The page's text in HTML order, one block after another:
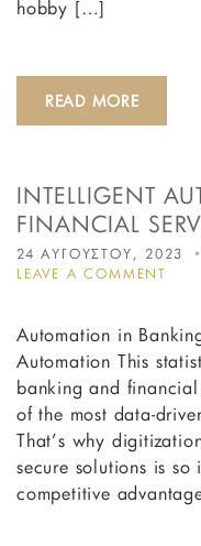
hobby […]
READ MORE
INTELLIGENT
FINANCIAL
24 ΑΥΓΟΥΣΤΟΥ, 2023
LEAVE A COMMENT
IN
Automation in
Automation This
banking and
of the most data-
That’s why
secure solutions is
competitive